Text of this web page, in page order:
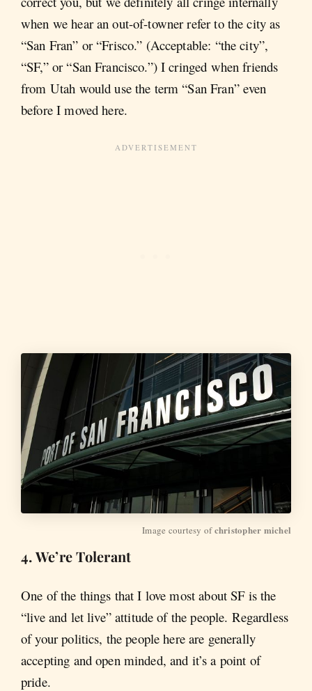
when we hear an out-of-towner refer to the city as
“San Fran” or “Frisco.” (Acceptable: “the city”,
“SF,” or “San Francisco.”) I cringed when friends
from Utah would use the term “San Fran” even
before I moved here.
Image courtesy of christopher michel
4. We’re Tolerant
One of the things that I love most about SF is the
“live and let live” attitude of the people. Regardless
of your politics, the people here are generally
accepting and open minded, and it’s a point of
pride.